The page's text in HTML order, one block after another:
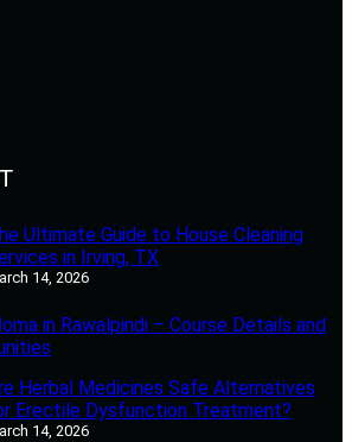
Ultimate Guide to House Cleaning
in Irving, TX
14, 2026
in Rawalpindi – Course Details and
Herbal Medicines Safe Alternatives
Erectile Dysfunction Treatment?
14, 2026